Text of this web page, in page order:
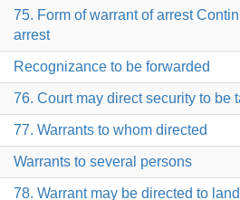
75. Form of warrant of arrest
arrest
Recognizance to be forwarded
76. Court may direct security to be
77. Warrants to whom directed
Warrants to several persons
78. Warrant may be directed to